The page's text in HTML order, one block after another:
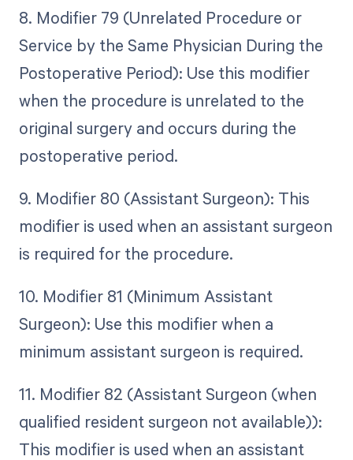
8. Modifier 79 (Unrelated Procedure or
Service by the Same Physician During the
Postoperative Period): Use this modifier
when the procedure is unrelated to the
original surgery and occurs during the
postoperative period.
9. Modifier 80 (Assistant Surgeon): This
modifier is used when an assistant surgeon
is required for the procedure.
10. Modifier 81 (Minimum Assistant
Surgeon): Use this modifier when a
minimum assistant surgeon is required.
11. Modifier 82 (Assistant Surgeon (when
qualified resident surgeon not available)):
This modifier is used when an assistant